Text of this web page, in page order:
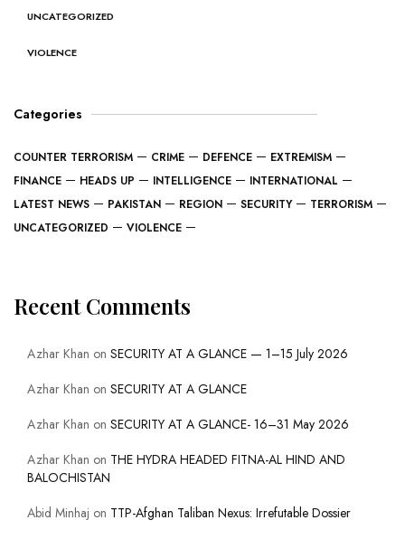
UNCATEGORIZED
VIOLENCE
Categories
COUNTER TERRORISM CRIME DEFENCE
EXTREMISM
FINANCE
HEADS UP INTELLIGENCE
INTERNATIONAL
LATEST NEWS
PAKISTAN REGION SECURITY
TERRORISM
UNCATEGORIZED
VIOLENCE
Recent Comments
Azhar Khan on SECURITY AT A GLANCE — 1–15 July 2026
Azhar Khan on SECURITY AT A GLANCE
Azhar Khan on SECURITY AT A GLANCE- 16–31 May 2026
Azhar Khan on THE HYDRA HEADED FITNA-AL HIND AND
BALOCHISTAN
Abid Minhaj on TTP-Afghan Taliban Nexus: Irrefutable Dossier